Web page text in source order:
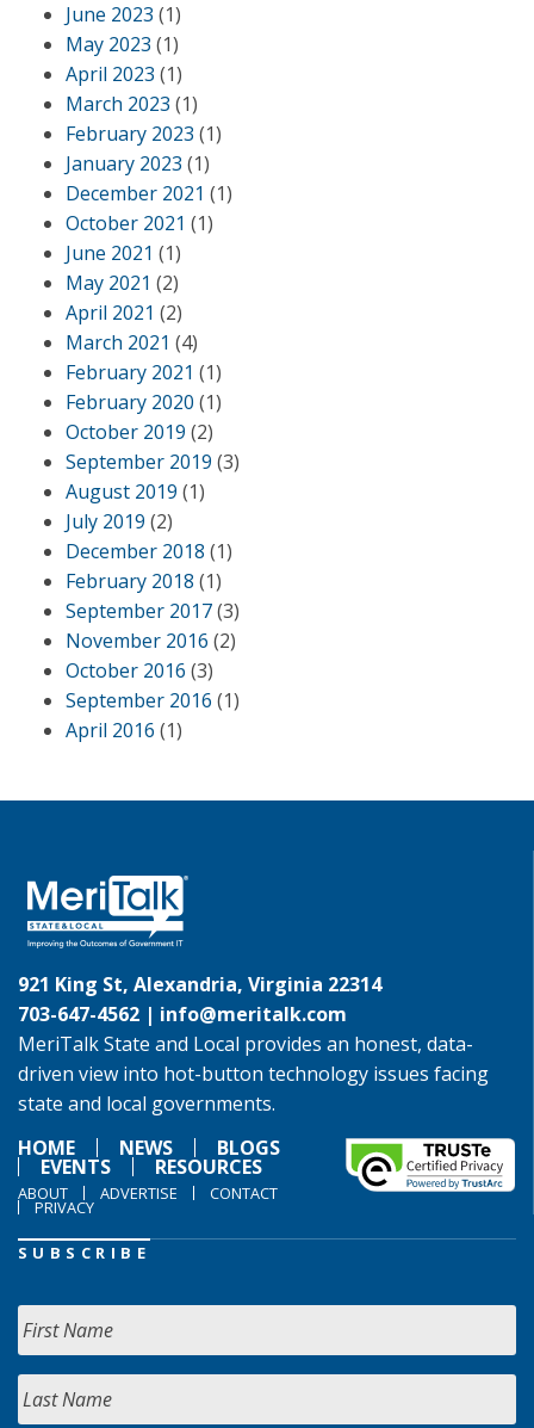
June 2023 (1)
May 2023 (1)
April 2023 (1)
March 2023 (1)
February 2023 (1)
January 2023 (1)
December 2021 (1)
October 2021 (1)
June 2021 (1)
May 2021 (2)
April 2021 (2)
March 2021 (4)
February 2021 (1)
February 2020 (1)
October 2019 (2)
September 2019 (3)
August 2019 (1)
July 2019 (2)
December 2018 (1)
February 2018 (1)
September 2017(3)
November 2016 (2)
October 2016 (3)
September 2016 (1)
April 2016 (1)
921 King St, Alexandria, Virginia 22314
703-647-4562 | info@meritalk.com
MeriTalk State and Local provides an honest, data-
driven view into hot-button technology issues facing
state and local governments.
HOME
NEWS BLOGS
EVENTS RESOURCES
ABOUT ADVERTISE CONTACT
PRIVACY
SUBSCRIBE